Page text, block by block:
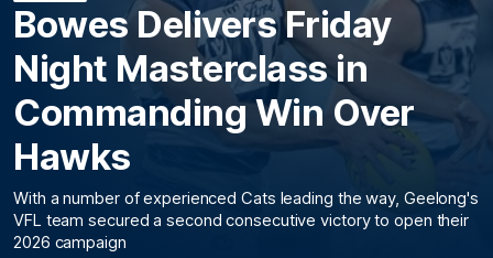
Bowes Delivers Friday
Night Masterclass in
Commanding Win Over
Hawks
With a number of experienced Cats leading the way, Geelong's
VFL team secured a second consecutive victory to open their
2026 campaign